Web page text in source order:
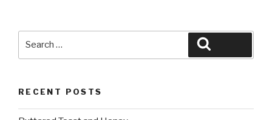
RECENT POSTS